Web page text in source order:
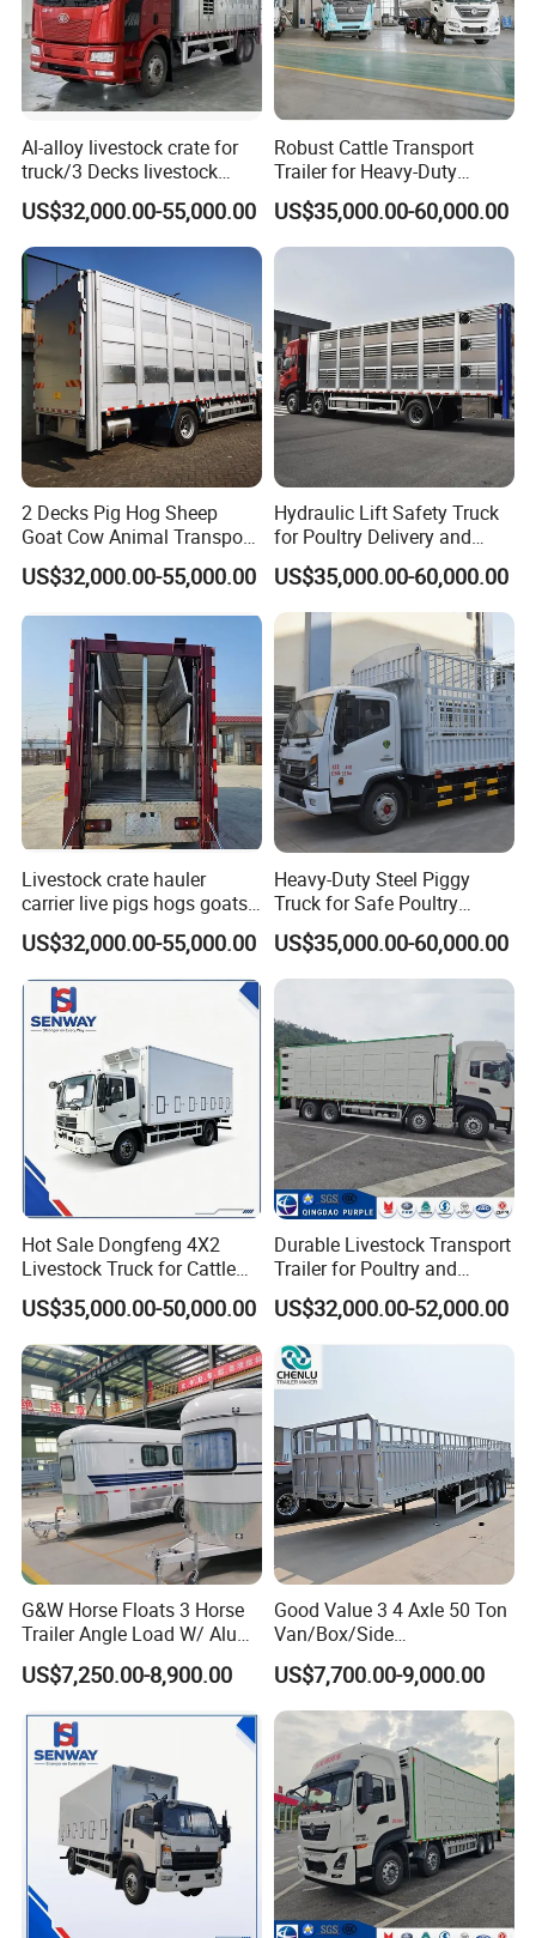
Al-alloy livestock crate for
truck/3 Decks livestock
truck
US$32,000.00-55,000.00
Robust Cattle Transport
Trailer for Heavy-Duty
Livestock Needs
US$35,000.00-60,000.00
2 Decks Pig Hog Sheep
Goat Cow Animal Transport
Livestock Carrier Truck
US$32,000.00-55,000.00
Hydraulic Lift Safety Truck
for Poultry Delivery and
Transport
US$35,000.00-60,000.00
Livestock crate hauler
carrier live pigs hogs goats
ram truck for sale
US$32,000.00-55,000.00
Heavy-Duty Steel Piggy
Truck for Safe Poultry
Transport
US$35,000.00-60,000.00
Hot Sale Dongfeng 4X2
Livestock Truck for Cattle
Livestock and Poultry
Transport
US$35,000.00-50,000.00
Durable Livestock Transport
Trailer for Poultry and
Livestock
US$32,000.00-52,000.00
G&W Horse Floats 3 Horse
Trailer Angle Load W/ Alu
Awning
US$7,250.00-8,900.00
Good Value 3 4 Axle 50 Ton
Van/Box/Side
Wall/Fence/Stake Truck
Semi Trailer for Cargo
Animal/Livestock/Beer
Transportation Chenlu
Brand
US$7,700.00-9,000.00